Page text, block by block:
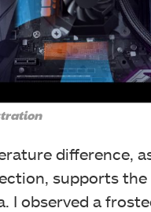
difference,
supports
I observed a